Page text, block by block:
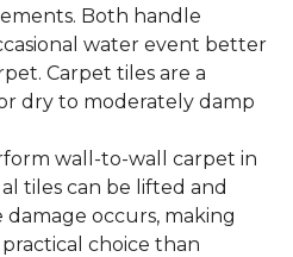
Both handle
water event better
Carpet tiles are a
dry to moderately damp
wall-to-wall carpet in
tiles can be lifted and
occurs, making
choice than